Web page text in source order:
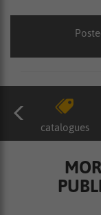
catalogues